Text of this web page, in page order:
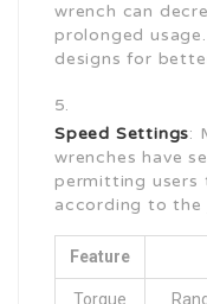
wrench can
prolonged
designs for
Speed Settings:
wrenches have
permitting users
according to the
Feature
Torque